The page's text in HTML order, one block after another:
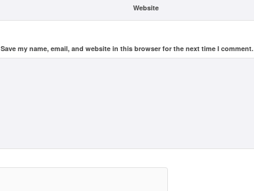
Website
Save my name, email, and website in this browser for the next time I comment.